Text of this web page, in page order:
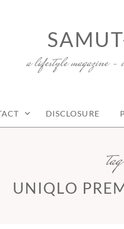
a lifestyle magazine –
DISCLOSURE
tag
UNIQLO